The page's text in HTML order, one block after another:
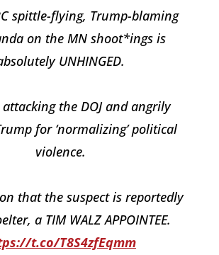
spittle-flying, Trump-blaming
on the MN shoot*ings is
UNHINGED.
attacking the DOJ and angrily
for ‘normalizing’ political
violence.
that the suspect is reportedly
a TIM WALZ APPOINTEE.
t.co/T8S4zfEqmm